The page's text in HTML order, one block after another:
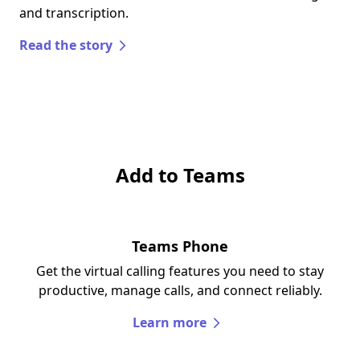
and transcription.
Read the story
Add to Teams
Teams Phone
Get the virtual calling features you need to stay
productive, manage calls, and connect reliably.
Learn more